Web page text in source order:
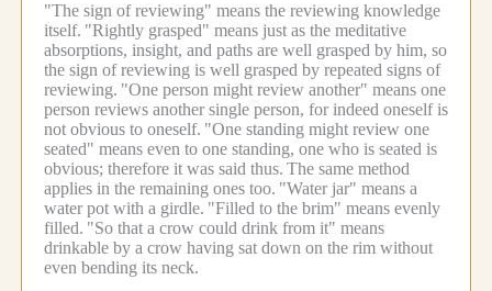
"The sign of reviewing" means the reviewing knowledge
itself. "Rightly grasped" means just as the meditative
absorptions, insight, and paths are well grasped by him, so
the sign of reviewing is well grasped by repeated signs of
reviewing. "One person might review another" means one
person reviews another single person, for indeed oneself is
not obvious to oneself. "One standing might review one
seated" means even to one standing, one who is seated is
obvious; therefore it was said thus. The same method
applies in the remaining ones too. "Water jar" means a
water pot with a girdle. "Filled to the brim" means evenly
filled. "So that a crow could drink from it" means
drinkable by a crow having sat down on the rim without
even bending its neck.